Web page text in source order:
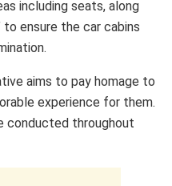
including seats, along
to ensure the car cabins
aims to pay homage to
experience for them.
conducted throughout